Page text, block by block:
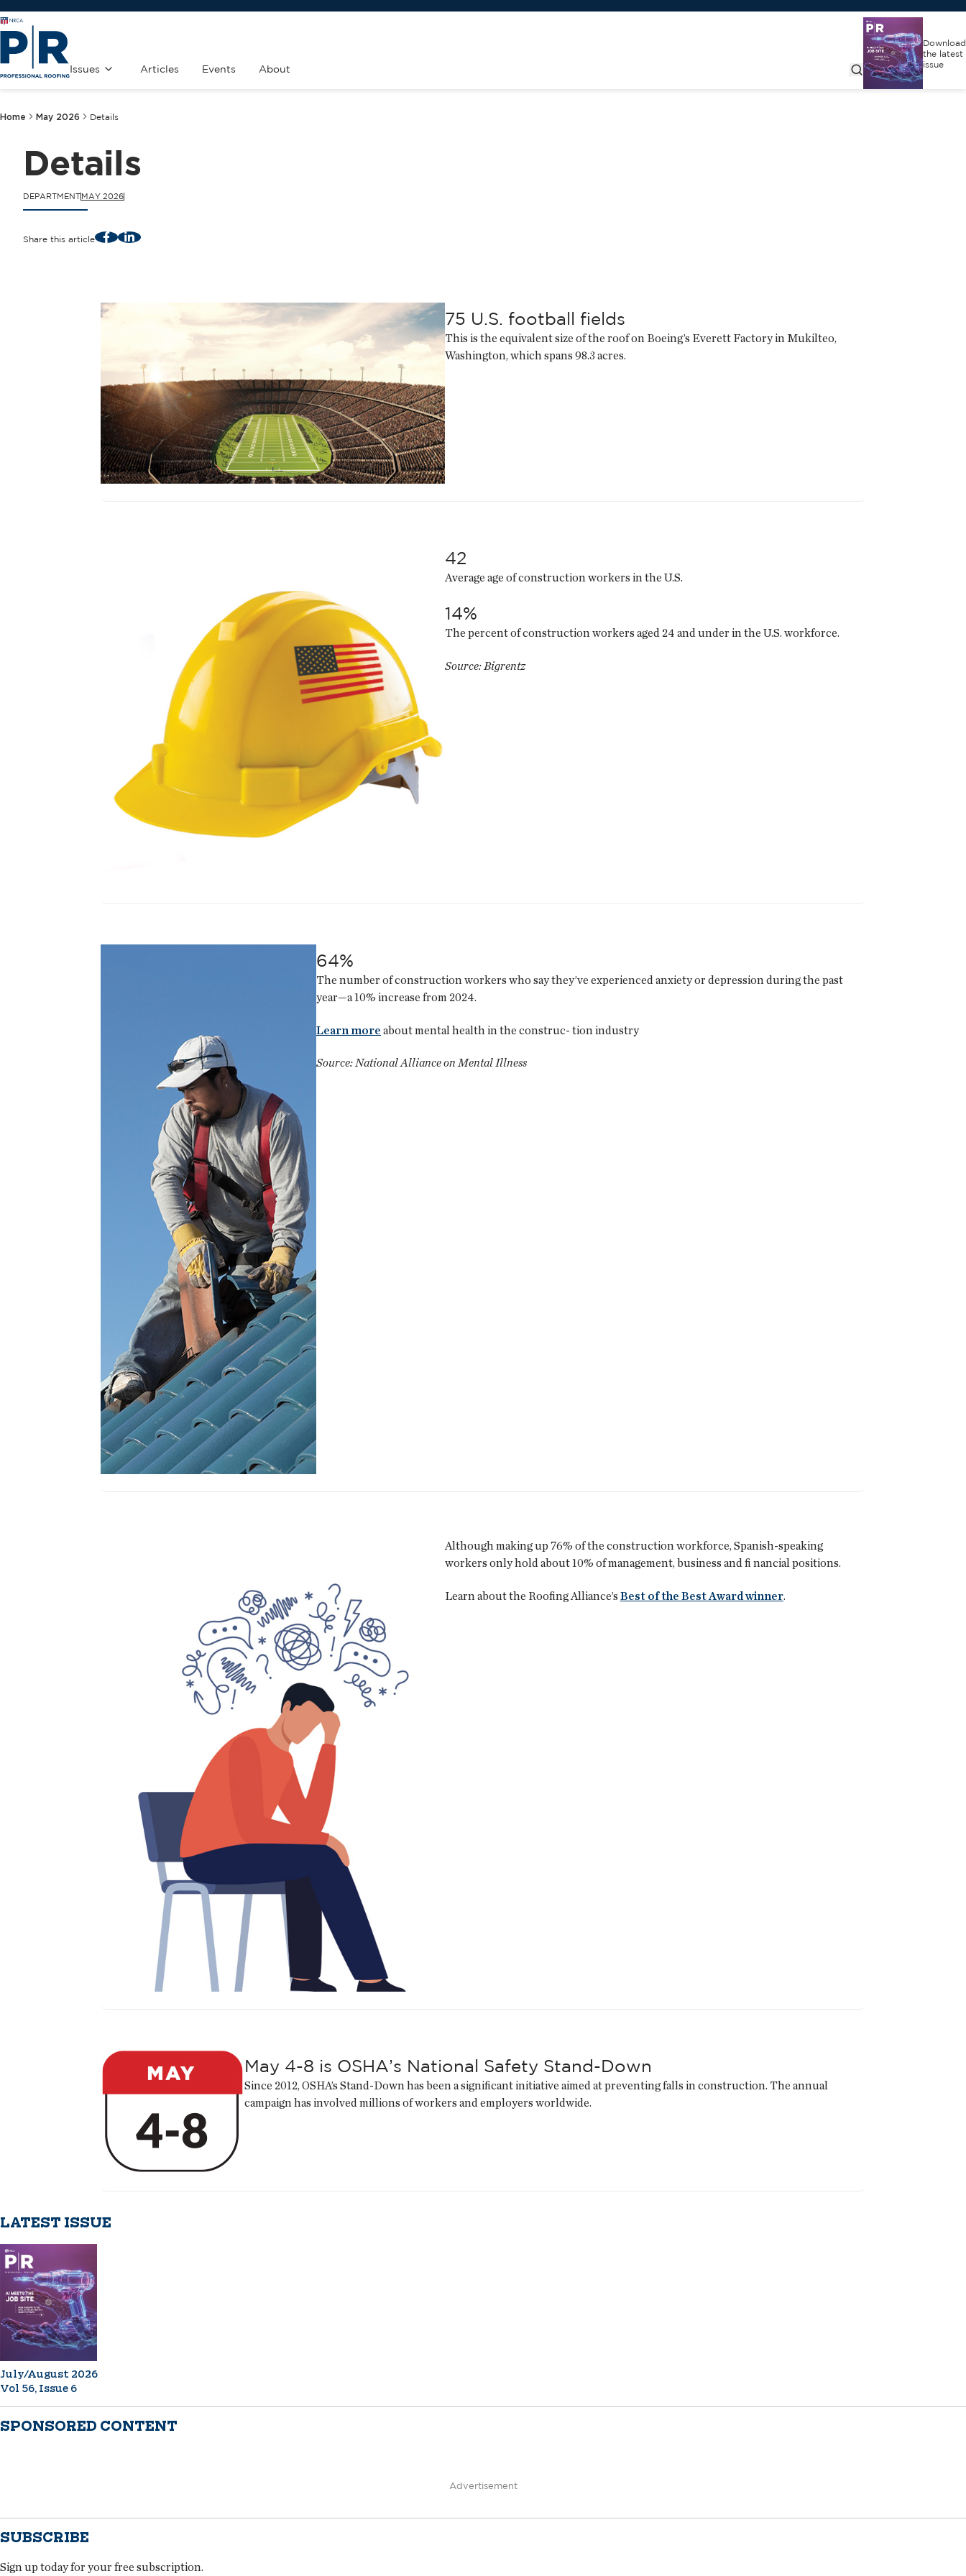
Issues Articles Events About
Download
the latest
issue
Home May 2026 Details
Details
DEPARTMENTMAY 2026
Share this article FacebookLinkedIn
75 U.S. football fields
This is the equivalent size of the roof on Boeing’s Everett Factory in Mukilteo,
Washington, which spans 98.3 acres.
42
Average age of construction workers in the U.S.
14%
The percent of construction workers aged 24 and under in the U.S. workforce.
Source: Bigrentz
64%
The number of construction workers who say they’ve experienced anxiety or depression during the past
year—a 10% increase from 2024.
Learn more about mental health in the construc- tion industry
Source: National Alliance on Mental Illness
Although making up 76% of the construction workforce, Spanish-speaking
workers only hold about 10% of management, business and fi nancial positions.
Learn about the Roofing Alliance’s Best of the Best Award winner.
May 4-8 is OSHA’s National Safety Stand-Down
Since 2012, OSHA’s Stand-Down has been a significant initiative aimed at preventing falls in construction. The annual
campaign has involved millions of workers and employers worldwide.
LATEST ISSUE
July/August 2026
Vol 56, Issue 6
SPONSORED CONTENT
Advertisement
SUBSCRIBE
Sign up today for your free subscription.